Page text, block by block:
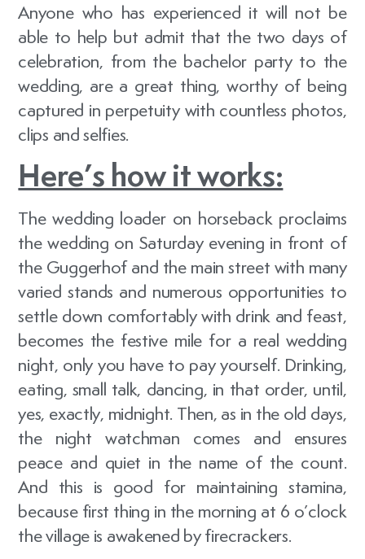
Anyone who has experienced it will not be
able to help but admit that the two days of
celebration, from the bachelor party to the
wedding, are a great thing, worthy of being
captured in perpetuity with countless photos,
clips and selfies.
Here’s how it works:
The wedding loader on horseback proclaims
the wedding on Saturday evening in front of
the Guggerhof and the main street with many
varied stands and numerous opportunities to
settle down comfortably with drink and feast,
becomes the festive mile for a real wedding
night, only you have to pay yourself. Drinking,
eating, small talk, dancing, in that order, until,
yes, exactly, midnight. Then, as in the old days,
the night watchman comes and ensures
peace and quiet in the name of the count.
And this is good for maintaining stamina,
because first thing in the morning at 6 o’clock
the village is awakened by firecrackers.